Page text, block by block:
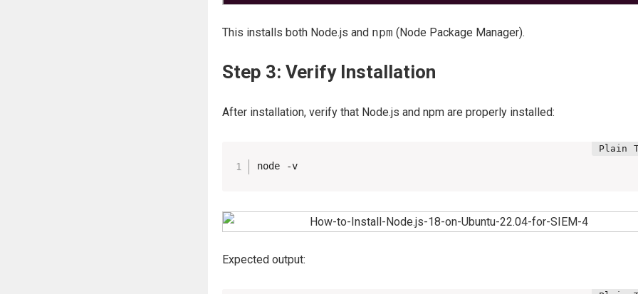
This installs both Node.js and npm (Node Package Manager).
Step 3: Verify Installation
After installation, verify that Node.js and npm are properly installed:
node -v
Expected output: